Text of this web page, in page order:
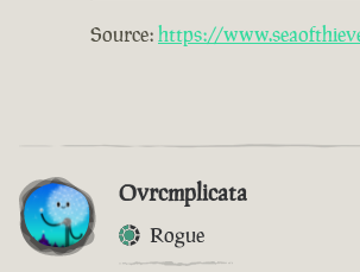
Source:https://
Ovrcmplicata
Rogue